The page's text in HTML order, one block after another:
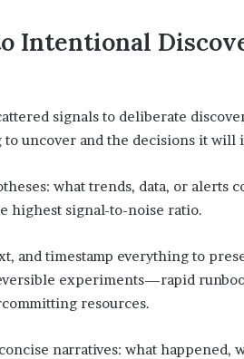
Intentional
signals to deliberate
to uncover and the decisions it will
what trends, data, or alerts
highest signal-to-noise ratio.
and timestamp everything to
experiments—rapid
resources.
narratives: what happened,